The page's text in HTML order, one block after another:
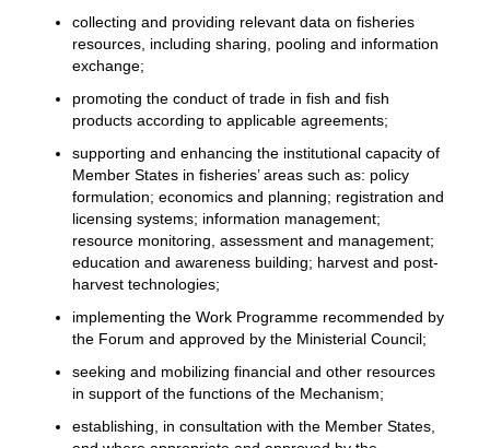
collecting and providing relevant data on fisheries
resources, including sharing, pooling and information
exchange;
promoting the conduct of trade in fish and fish
products according to applicable agreements;
supporting and enhancing the institutional capacity of
Member States in fisheries’ areas such as: policy
formulation; economics and planning; registration and
licensing systems; information management;
resource monitoring, assessment and management;
education and awareness building; harvest and post-
harvest technologies;
implementing the Work Programme recommended by
the Forum and approved by the Ministerial Council;
seeking and mobilizing financial and other resources
in support of the functions of the Mechanism;
establishing, in consultation with the Member States,